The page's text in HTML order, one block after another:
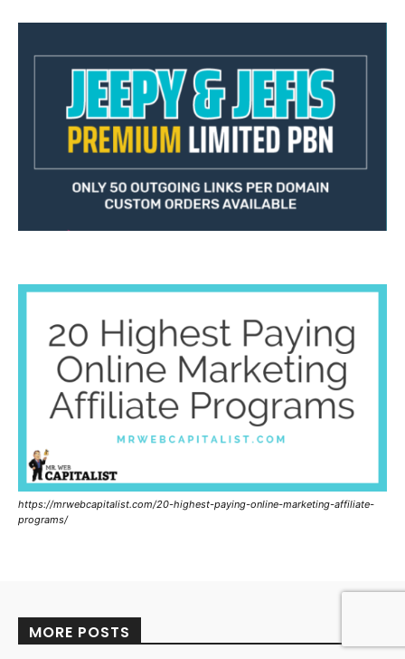
https://mrwebcapitalist.com/20-highest-paying-online-marketing-affiliate-
programs/
MORE POSTS